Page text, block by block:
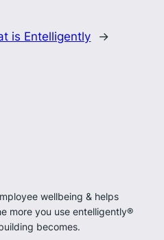
is Entelligently →
wellbeing & helps
more you use entelligently®
becomes.